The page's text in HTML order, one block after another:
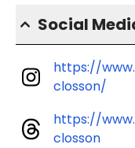
Social
https://
closson/
https://
closson